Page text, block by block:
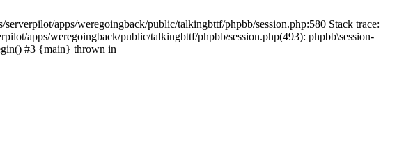
apps/weregoingback/public/talkingbttf/phpbb/session.php:580 Stack trace:
apps/weregoingback/public/talkingbttf/phpbb/session.php(493): phpbb\session-
#3 {main} thrown in